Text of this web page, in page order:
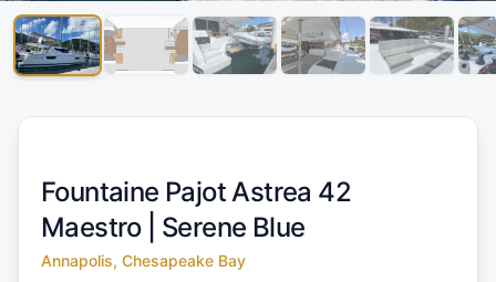
Fountaine Pajot Astrea 42
Maestro | Serene Blue
Annapolis, Chesapeake Bay